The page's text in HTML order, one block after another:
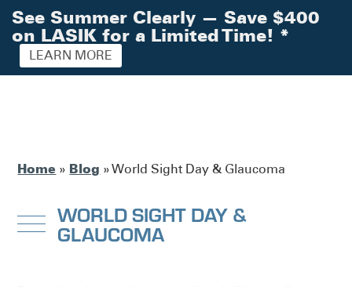
Home » Blog »World Sight Day & Glaucoma
WORLD SIGHT DAY &
GLAUCOMA
See Summer Clearly — Save $400
on LASIK for a Limited Time! *
LEARN MORE